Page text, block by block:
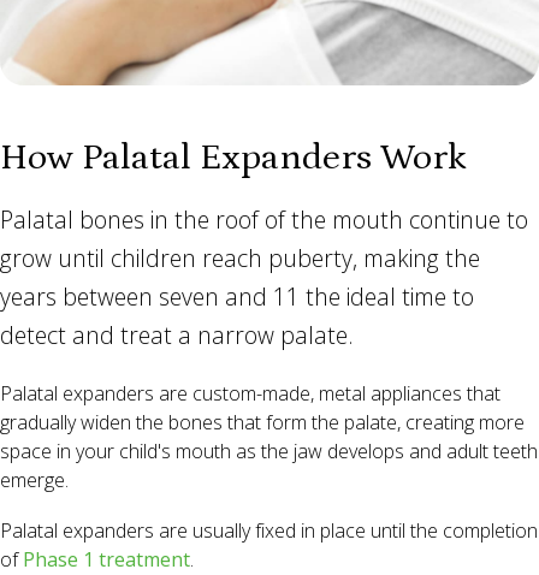
How Palatal Expanders Work
Palatal bones in the roof of the mouth continue to
grow until children reach puberty, making the
years between seven and 11 the ideal time to
detect and treat a narrow palate.
Palatal expanders are custom-made, metal appliances that
gradually widen the bones that form the palate, creating more
space in your child's mouth as the jaw develops and adult teeth
emerge.
Palatal expanders are usually fixed in place until the completion
ofPhase 1 treatment.